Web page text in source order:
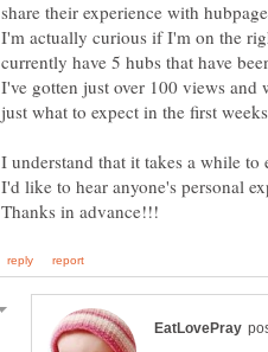
I'm actually curious if I'm on the
currently have 5 hubs that have
I've gotten just over 100 views
I understand that it takes a while